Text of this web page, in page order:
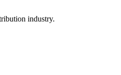
industry.